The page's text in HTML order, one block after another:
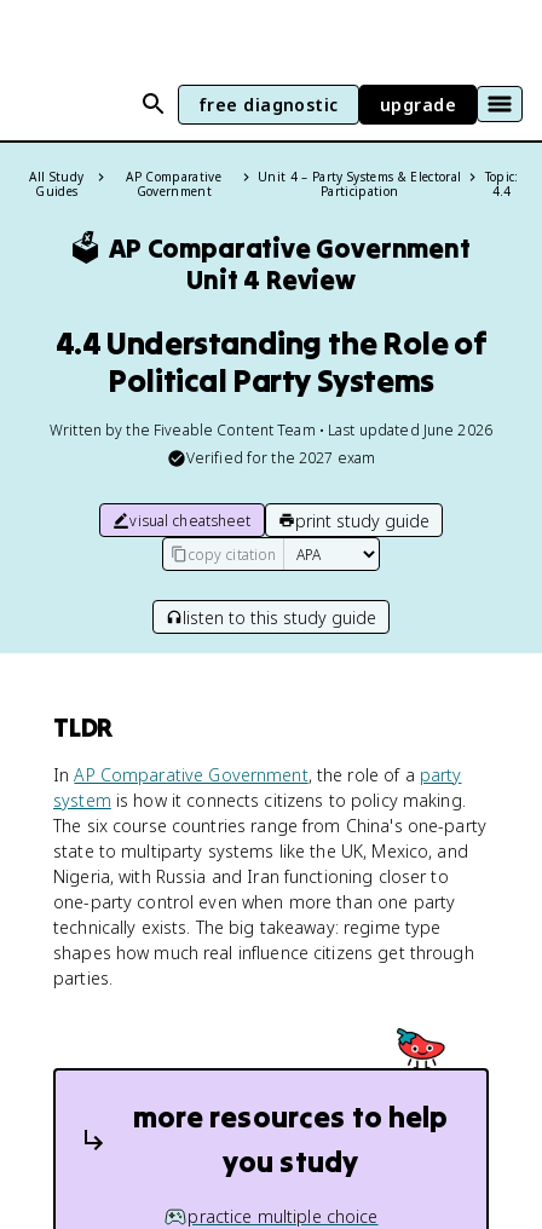
free diagnostic upgrade
All Study
Guides
AP Comparative
Government
Unit 4 – Party Systems & Electoral
Participation
Topic:
4.4
🗳️ AP Comparative Government
Unit 4 Review
4.4 Understanding the Role of
Political Party Systems
Written by the Fiveable Content Team • Last updated June 2026
Verified for the 2027 exam
visual cheatsheet print study guide
copy citation
listen to this study guide
TLDR
InAP Comparative Government, the role of a party
system is how it connects citizens to policy making.
The six course countries range from China's one-party
state to multiparty systems like the UK, Mexico, and
Nigeria, with Russia and Iran functioning closer to
one-party control even when more than one party
technically exists. The big takeaway: regime type
shapes how much real influence citizens get through
parties.
more resources to help
you study
practice multiple choice